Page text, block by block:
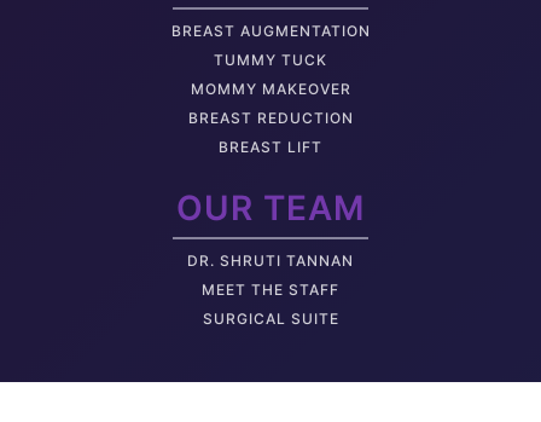
BREAST AUGMENTATION
TUMMY TUCK
MOMMY MAKEOVER
BREAST REDUCTION
BREAST LIFT
OUR TEAM
DR. SHRUTI TANNAN
M EET THE STAFF
SURGICAL SUITE